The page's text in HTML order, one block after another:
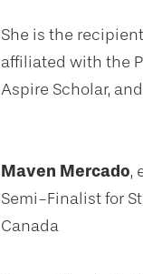
She is the
affiliated with the
Aspire Scholar,
Maven Mercado,
Semi-Finalist for
Canada